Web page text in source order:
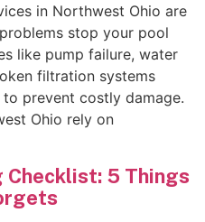
in Northwest Ohio are
stop your pool
like pump failure, water
filtration systems
prevent costly damage.
Ohio rely on
Checklist: 5 Things